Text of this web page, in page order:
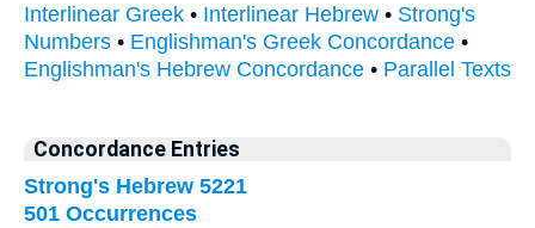
Interlinear Greek • Interlinear Hebrew • Strong's
Numbers • Englishman's Greek Concordance •
Englishman's Hebrew Concordance • Parallel Texts
Concordance Entries
Strong's Hebrew 5221
501 Occurrences